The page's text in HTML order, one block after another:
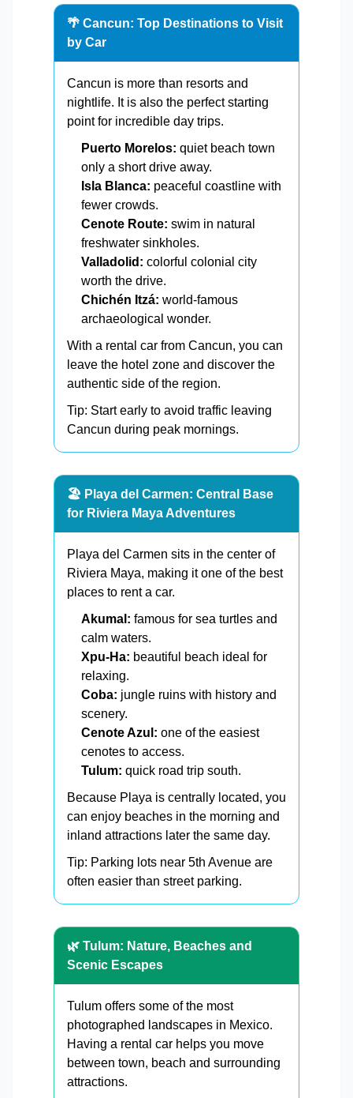
🌴 Cancun: Top Destinations to Visit
by Car
Cancun is more than resorts and
nightlife. It is also the perfect starting
point for incredible day trips.
Puerto Morelos: quiet beach town
only a short drive away.
Isla Blanca: peaceful coastline with
fewer crowds.
Cenote Route: swim in natural
freshwater sinkholes.
Valladolid: colorful colonial city
worth the drive.
Chichén Itzá: world-famous
archaeological wonder.
With a rental car from Cancun, you can
leave the hotel zone and discover the
authentic side of the region.
Tip: Start early to avoid traffic leaving
Cancun during peak mornings.
🏖️ Playa del Carmen: Central Base
for Riviera Maya Adventures
Playa del Carmen sits in the center of
Riviera Maya, making it one of the best
places to rent a car.
Akumal: famous for sea turtles and
calm waters.
Xpu-Ha: beautiful beach ideal for
relaxing.
Coba: jungle ruins with history and
scenery.
Cenote Azul: one of the easiest
cenotes to access.
Tulum: quick road trip south.
Because Playa is centrally located, you
can enjoy beaches in the morning and
inland attractions later the same day.
Tip: Parking lots near 5th Avenue are
often easier than street parking.
🌿 Tulum: Nature, Beaches and
Scenic Escapes
Tulum offers some of the most
photographed landscapes in Mexico.
Having a rental car helps you move
between town, beach and surrounding
attractions.